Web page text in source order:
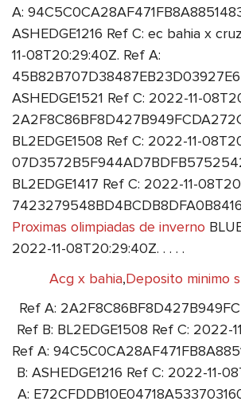
A:
ASHEDGE1216 Ref C: ec bahia x
11-08T20:29:40Z. Ref A:
ASHEDGE1521 Ref C: 2022-11-
BL2EDGE1508 Ref C: 2022-11-
BL2EDGE1417 Ref C: 2022-11-
Proximas olimpiadas de inverno
2022-11-08T20:29:40Z. . . . .
Acg x bahia,Deposito minimo
Ref A:
Ref B: BL2EDGE1508 Ref C: 2022-
Ref A:
B: ASHEDGE1216 Ref C: 2022-11-
A: